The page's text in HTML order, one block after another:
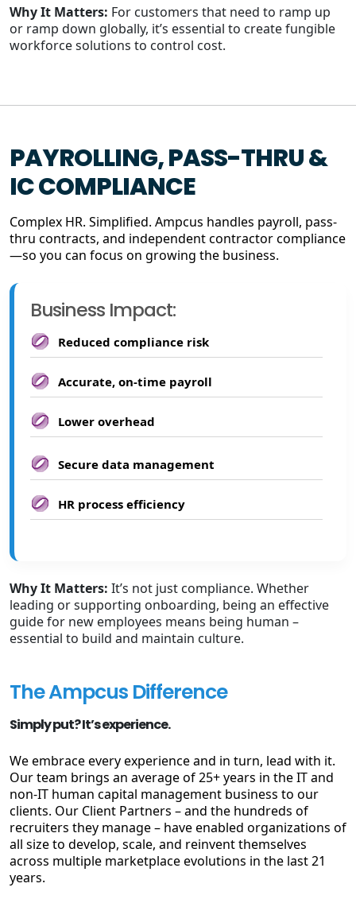
Why It Matters: For customers that need to ramp up
or ramp down globally, it’s essential to create fungible
workforce solutions to control cost.
PAYROLLING, PASS-THRU &
IC COMPLIANCE
Complex HR. Simplified. Ampcus handles payroll, pass-
thru contracts, and independent contractor compliance
—so you can focus on growing the business.
Business Impact:
Reduced compliance risk
Accurate, on-time payroll
Lower overhead
Secure data management
HR process efficiency
Why It Matters: It’s not just compliance. Whether
leading or supporting onboarding, being an effective
guide for new employees means being human –
essential to build and maintain culture.
The Ampcus Difference
Simply put? It’s experience.
We embrace every experience and in turn, lead with it.
Our team brings an average of 25+ years in the IT and
non-IT human capital management business to our
clients. Our Client Partners – and the hundreds of
recruiters they manage – have enabled organizations of
all size to develop, scale, and reinvent themselves
across multiple marketplace evolutions in the last 21
years.